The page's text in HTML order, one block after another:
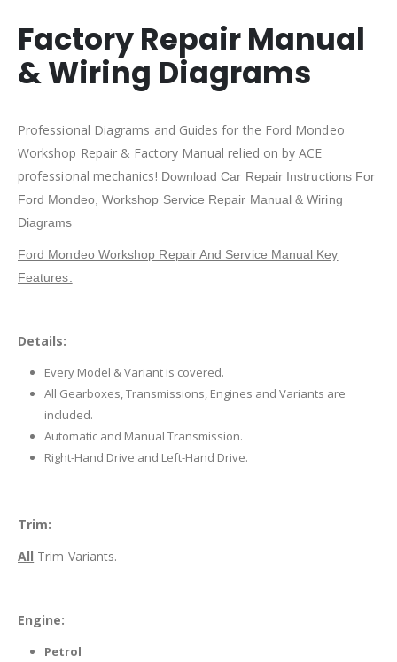
Factory Repair Manual
& Wiring Diagrams
Professional Diagrams and Guides for the Ford Mondeo
Workshop Repair & Factory Manual relied on by ACE
professional mechanics! Download Car Repair Instructions For
Ford Mondeo, Workshop Service Repair Manual & Wiring
Diagrams
Ford Mondeo Workshop Repair And Service Manual Key
Features:
Details:
Every Model & Variant is covered.
All Gearboxes, Transmissions, Engines and Variants are
included.
Automatic and Manual Transmission.
Right-Hand Drive and Left-Hand Drive.
Trim:
All Trim Variants.
Engine:
Petrol